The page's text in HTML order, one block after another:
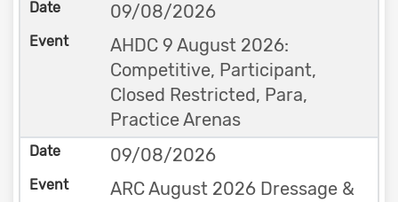
09/08/2026
AHDC 9 August 2026:
Competitive, Participant,
Closed Restricted, Para,
Practice Arenas
09/08/2026
ARC August 2026 Dressage &